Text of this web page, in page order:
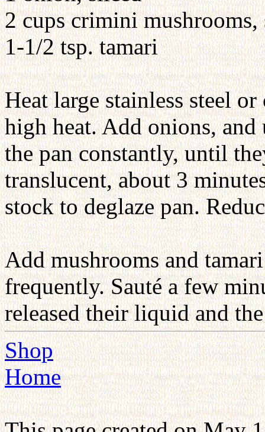
2 cups crimini
1-1/2 tsp. tamari
Heat large stainless steel
high heat. Add onions, and
the pan constantly, until
translucent, about 3
stock to deglaze pan.
Add mushrooms and
frequently. Sauté a few
released their liquid and
Shop
Home